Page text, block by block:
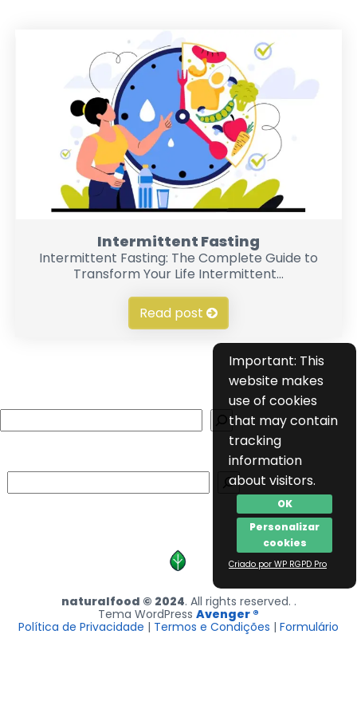
Intermittent Fasting
Intermittent Fasting: The Complete Guide to
Transform Your Life Intermittent...
Read post
Important: This
website makes
use of cookies
that may contain
tracking
information
about visitors.
OK
Personalizar
cookies
Criado por WP RGPD Pro
naturalfood © 2024. All rights reserved. .
Tema WordPress Avenger ®
Política de Privacidade | Termos e Condições | Formulário